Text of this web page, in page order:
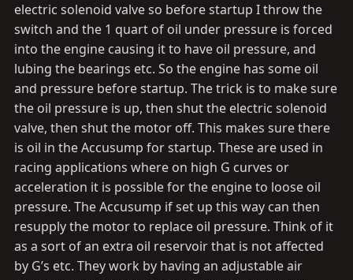
electric solenoid valve so before startup I throw the
switch and the 1 quart of oil under pressure is forced
into the engine causing it to have oil pressure, and
lubing the bearings etc. So the engine has some oil
and pressure before startup. The trick is to make sure
the oil pressure is up, then shut the electric solenoid
valve, then shut the motor off. This makes sure there
is oil in the Accusump for startup. These are used in
racing applications where on high G curves or
acceleration it is possible for the engine to loose oil
pressure. The Accusump if set up this way can then
resupply the motor to replace oil pressure. Think of it
as a sort of an extra oil reservoir that is not affected
by G’s etc. They work by having an adjustable air